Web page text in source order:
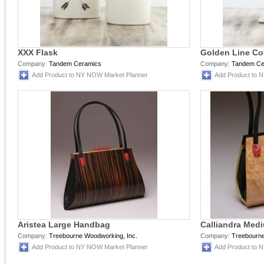
XXX Flask
Company: Tandem Ceramics
Add Product to NY NOW Market Planner
Golden Line
Company: Tandem
Add Product to
Aristea Large Handbag
Company: Treebourne Woodworking, Inc.
Add Product to NY NOW Market Planner
Calliandra
Company:
Add Product to